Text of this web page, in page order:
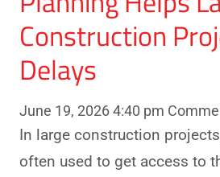
Construction
Delays
June 19, 2026 4:40 pm
In large construction
often used to get access to